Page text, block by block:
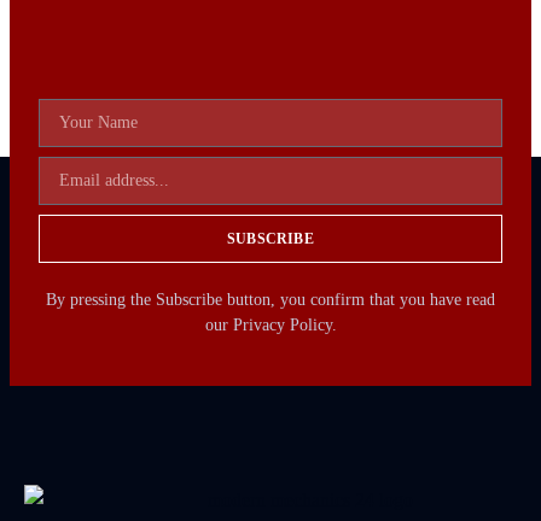
SUBSCRIBE
By pressing the Subscribe button, you confirm that you have read
our Privacy Policy.